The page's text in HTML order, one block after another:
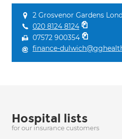
2 Grosvenor Gardens
020 8124 8124
07572 900354
finance-
Hospital lists
for our insurance customers